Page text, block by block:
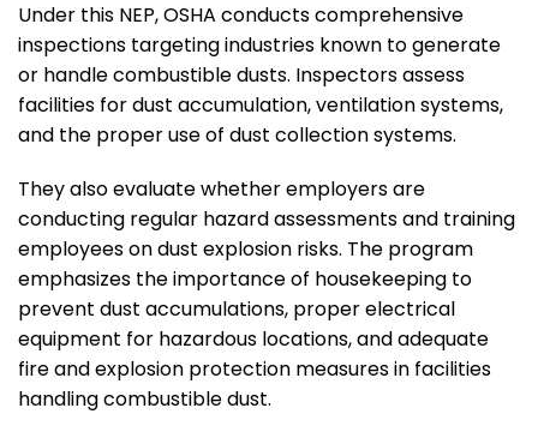
Under this NEP, OSHA conducts comprehensive
inspections targeting industries known to generate
or handle combustible dusts. Inspectors assess
facilities for dust accumulation, ventilation systems,
and the proper use of dust collection systems.
They also evaluate whether employers are
conducting regular hazard assessments and training
employees on dust explosion risks. The program
emphasizes the importance of housekeeping to
prevent dust accumulations, proper electrical
equipment for hazardous locations, and adequate
fire and explosion protection measures in facilities
handling combustible dust.